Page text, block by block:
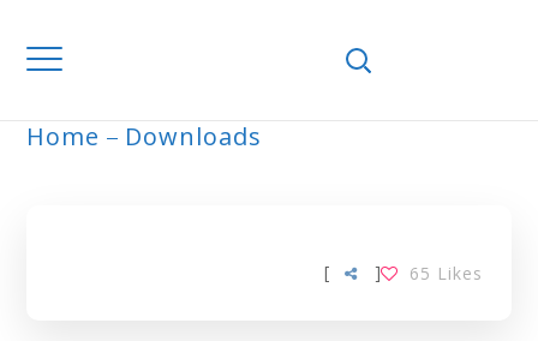
Home Downloads
[ 65 Likes
]